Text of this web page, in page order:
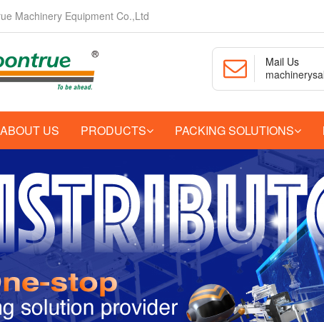
Machinery Equipment Co.,Ltd
Mail Us
ABOUT US PRODUCTS PACKING SOLUTIONS